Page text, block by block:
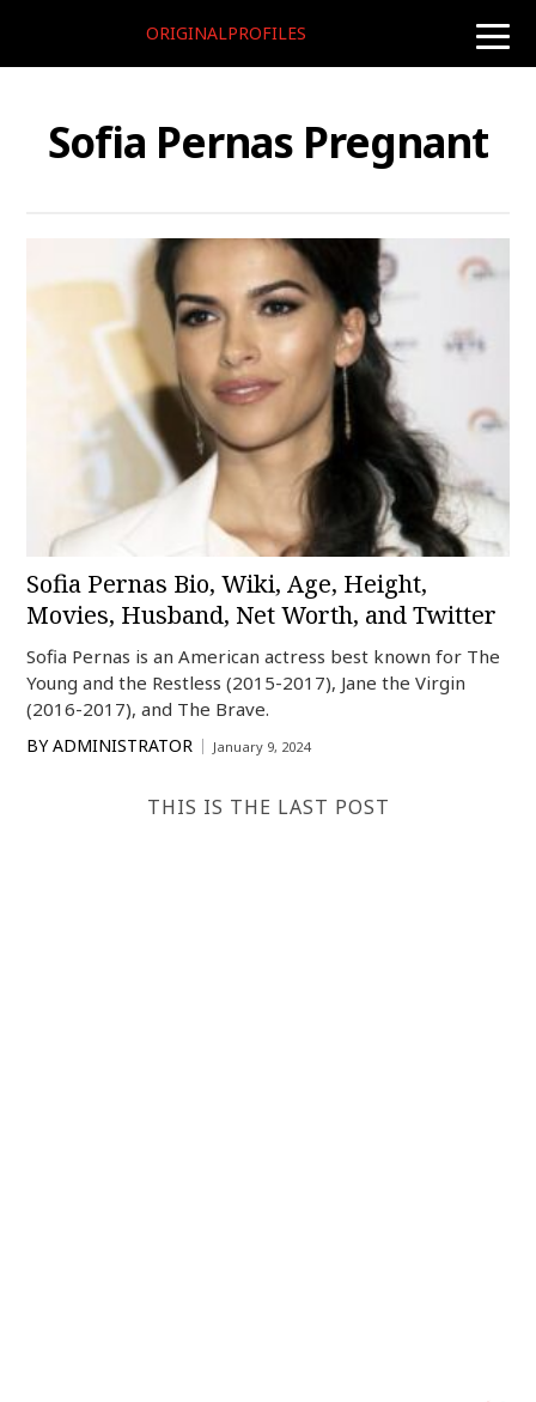
toggle
ORIGINALPROFILES
Sofia Pernas Pregnant
Sofia Pernas Bio, Wiki, Age, Height,
Movies, Husband, Net Worth, and Twitter
Sofia Pernas is an American actress best known for The
Young and the Restless (2015-2017), Jane the Virgin
(2016-2017), and The Brave.
BY ADMINISTRATOR January 9, 2024
THIS IS THE LAST POST